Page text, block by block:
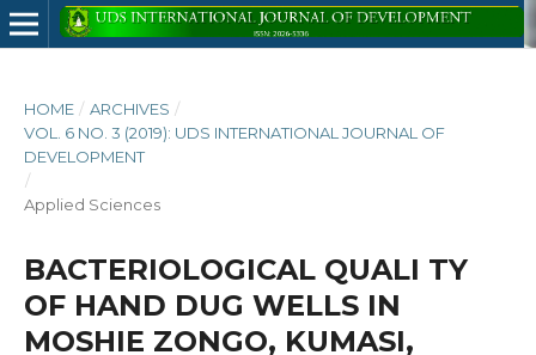
HOME / ARCHIVES /
VOL. 6 NO. 3 (2019): UDS INTERNATIONAL JOURNAL OF
DEVELOPMENT
/
Applied Sciences
BACTERIOLOGICAL QUALI TY
OF HAND DUG WELLS IN
MOSHIE ZONGO, KUMASI,